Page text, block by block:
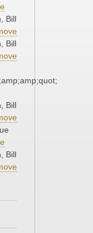
Bill
Bill
Bill
Bill